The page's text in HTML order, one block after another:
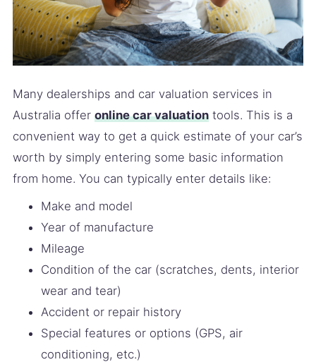
Many dealerships and car valuation services in
Australia offer online car valuationtools. This is a
convenient way to get a quick estimate of your car’s
worth by simply entering some basic information
from home. You can typically enter details like:
Make and model
Year of manufacture
Mileage
Condition of the car (scratches, dents, interior
wear and tear)
Accident or repair history
Special features or options (GPS, air
conditioning, etc.)